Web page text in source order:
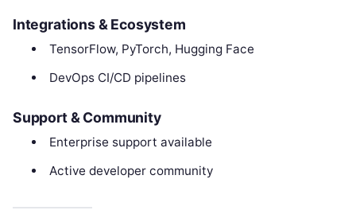
Integrations & Ecosystem
TensorFlow, PyTorch, Hugging Face
DevOps CI/CD pipelines
Support & Community
Enterprise support available
Active developer community